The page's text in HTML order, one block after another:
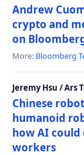
Andrew
crypto and
on
More: Bloomberg
Jeremy Hsu / Ars
Chinese
humanoid
how AI
workers